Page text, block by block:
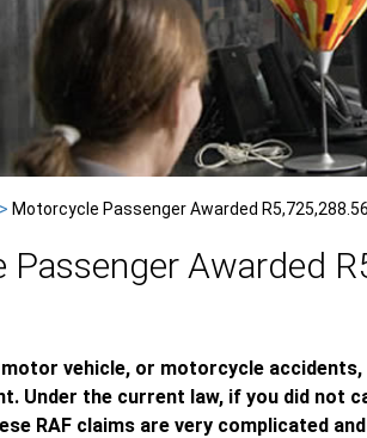
Motorcycle Passenger Awarded R5,725,288.56
Passenger Awarded
motor vehicle, or motorcycle
Under the current law, if you did not
RAF claims are very complicated